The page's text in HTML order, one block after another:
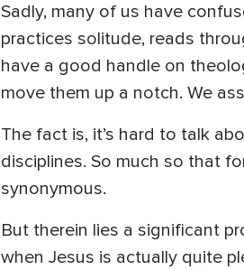
Sadly, many of us have
practices solitude, reads
have a good handle on
move them up a notch. We
The fact is, it’s hard to talk
disciplines. So much so that
synonymous.
But therein lies a significant
when Jesus is actually quite